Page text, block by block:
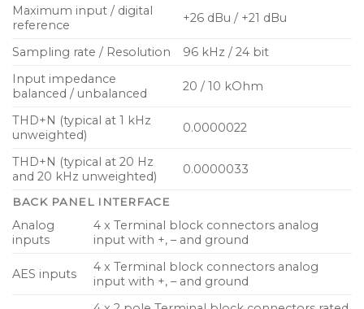
Maximum input / digital
reference
+26 dBu / +21 dBu
Sampling rate / Resolution
96 kHz / 24 bit
Input impedance
balanced / unbalanced
20 / 10 kOhm
THD+N (typical at 1 kHz
unweighted)
0.0000022
THD+N (typical at 20 Hz
and 20 kHz unweighted)
0.0000033
BACK PANEL INTERFACE
Analog
inputs
4 x Terminal block connectors analog
input with +, – and ground
AES inputs
4 x Terminal block connectors analog
input with +, – and ground